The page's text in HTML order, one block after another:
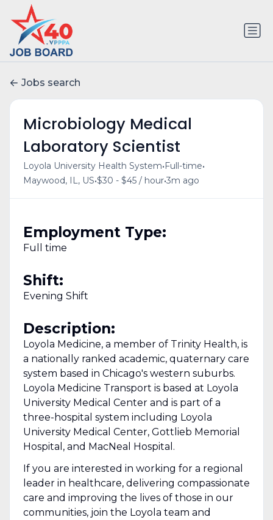
Jobs search
Microbiology Medical
Laboratory Scientist
Loyola University Health System• Full-time•
Maywood, IL, US•$30 - $45 / hour•3m ago
Employment Type:
Full time
Shift:
Evening Shift
Description:
Loyola Medicine, a member of Trinity Health, is
a nationally ranked academic, quaternary care
system based in Chicago's western suburbs.
Loyola Medicine Transport is based at Loyola
University Medical Center and is part of a
three-hospital system including Loyola
University Medical Center, Gottlieb Memorial
Hospital, and MacNeal Hospital.
If you are interested in working for a regional
leader in healthcare, delivering compassionate
care and improving the lives of those in our
communities, join the Loyola team and